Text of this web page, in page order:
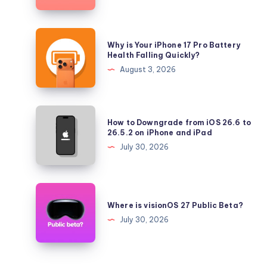
iOS
26.5.2
and
iPadOS
26.5.2
Why
Your
iPhone
17
Pro
Falling
Quickly?
Why is Your iPhone 17 Pro Battery
Health Falling Quickly?
August 3, 2026
Downgrade
iOS
26.6
26.5.2
iPhone
How to Downgrade from iOS 26.6 to
26.5.2 on iPhone and iPad
July 30, 2026
Where
visionOS
Public
Where is visionOS 27 Public Beta?
July 30, 2026